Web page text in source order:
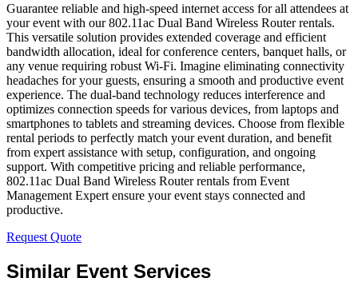
Guarantee reliable and high-speed internet access for all attendees at
your event with our 802.11ac Dual Band Wireless Router rentals.
This versatile solution provides extended coverage and efficient
bandwidth allocation, ideal for conference centers, banquet halls, or
any venue requiring robust Wi-Fi. Imagine eliminating connectivity
headaches for your guests, ensuring a smooth and productive event
experience. The dual-band technology reduces interference and
optimizes connection speeds for various devices, from laptops and
smartphones to tablets and streaming devices. Choose from flexible
rental periods to perfectly match your event duration, and benefit
from expert assistance with setup, configuration, and ongoing
support. With competitive pricing and reliable performance,
802.11ac Dual Band Wireless Router rentals from Event
Management Expert ensure your event stays connected and
productive.
Request Quote
Similar Event Services